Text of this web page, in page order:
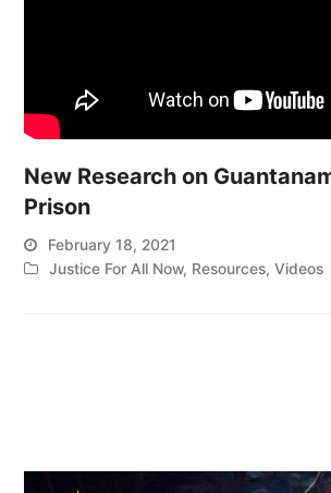
New Research on
Prison
February 18, 2021
Justice For All Now, Resources,Videos